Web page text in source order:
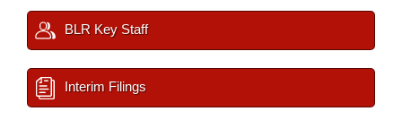
BLR Key Staff
Interim Filings